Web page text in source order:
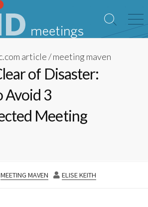
Search
Toggle
article/meeting maven
of Disaster:
Avoid 3
Meeting
MEETING MAVEN AUTHOR
ELISE KEITH